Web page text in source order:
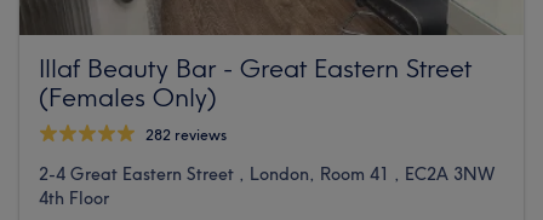
Illaf Beauty Bar - Great Eastern Street
(Females Only)
282 reviews
2-4 Great Eastern Street , London, Room 41 , EC2A 3NW
4th Floor